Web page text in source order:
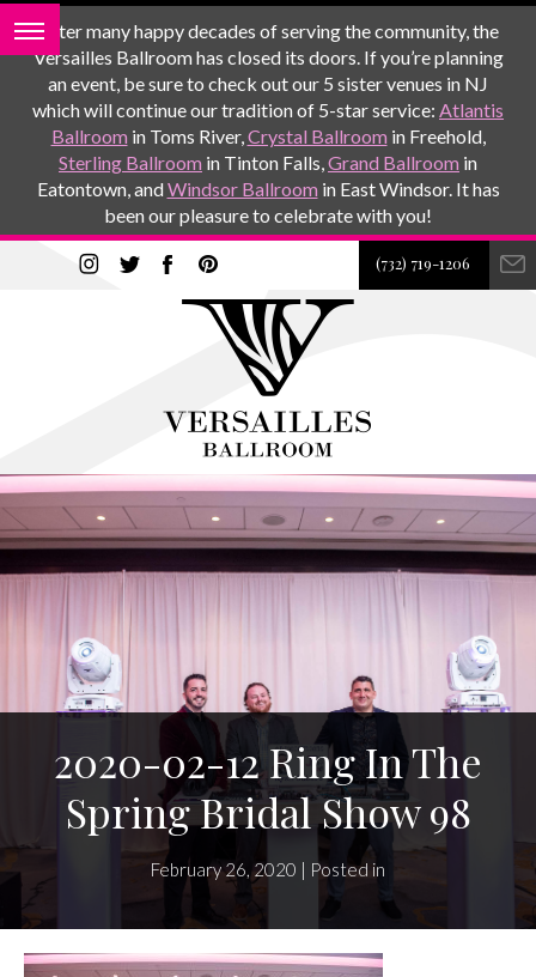
After many happy decades of serving the community, the
Versailles Ballroom has closed its doors. If you’re planning
an event, be sure to check out our 5 sister venues in NJ
which will continue our tradition of 5-star service: Atlantis
Ballroom in Toms River,Crystal Ballroom in Freehold,
Sterling Ballroom in Tinton Falls,Grand Ballroom in
Eatontown, andWindsor Ballroom in East Windsor. It has
been our pleasure to celebrate with you!
(732) 719-1206
2020-02-12 Ring In The
Spring Bridal Show 98
February 26, 2020 | Posted in